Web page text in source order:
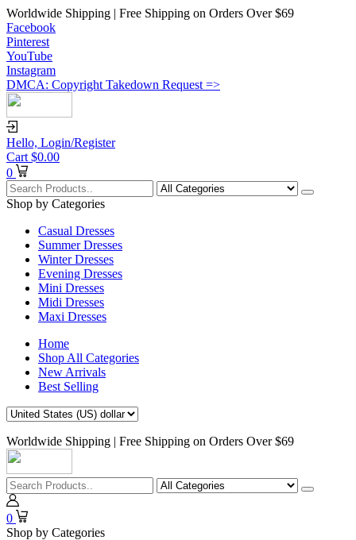
Worldwide Shipping | Free Shipping on Orders Over $69
Facebook
Pinterest
YouTube
Instagram
DMCA: Copyright Takedown Request =>
Hello, Login/Register
Cart $0.00
0
Shop by Categories
Casual Dresses
Summer Dresses
Winter Dresses
Evening Dresses
Mini Dresses
Midi Dresses
Maxi Dresses
Home
Shop All Categories
New Arrivals
Best Selling
Worldwide Shipping | Free Shipping on Orders Over $69
0
Shop by Categories